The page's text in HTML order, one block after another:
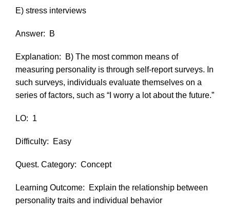
E) stress interviews
Answer: B
Explanation:
B) The most common means of
measuring personality is through self-report surveys. In
such surveys, individuals evaluate themselves on a
series of factors, such as “I worry a lot about the future.”
LO: 1
Difficulty: Easy
Quest. Category: Concept
Learning Outcome:
Explain the relationship between
personality traits and individual behavior